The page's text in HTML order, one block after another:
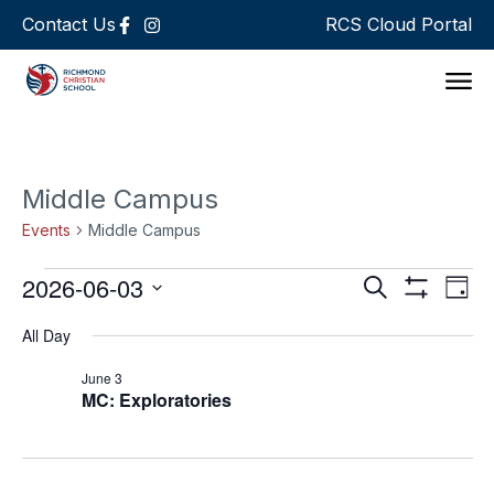
Contact Us RCS Cloud Portal
Middle Campus
Events Middle Campus
Events
Search
Search Day
2026-06-03
date.
All Day
MC: Exploratories
June 3